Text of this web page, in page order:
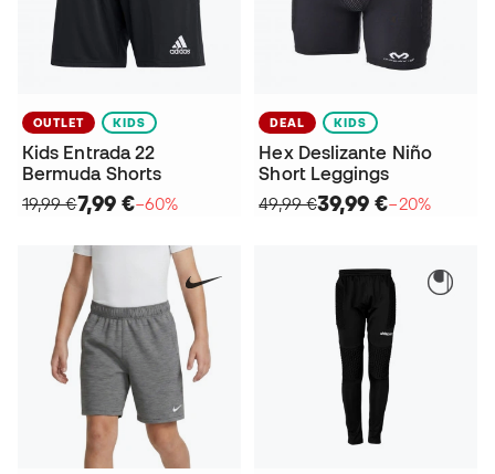
OUTLET KIDS
Kids Entrada 22
Bermuda Shorts
19,99 €7,99 €−60%
DEAL KIDS
Hex Deslizante Niño
Short Leggings
49,99 €39,99 €−20%